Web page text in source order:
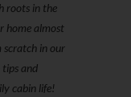
roots in the
home almost
scratch in our
tips and
cabin life!